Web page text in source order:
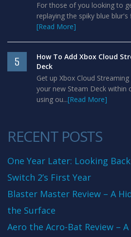
For those of you looking to
replaying the spiky blue
[Read More]
5
How To Add Xbox Cloud
Deck
Get up Xbox Cloud
your new Steam Deck within
using ou...[Read More]
RECENT POSTS
One Year Later: Looking
Switch 2’s First Year
Blaster Master Review – A
the Surface
Aero the Acro-Bat Review –